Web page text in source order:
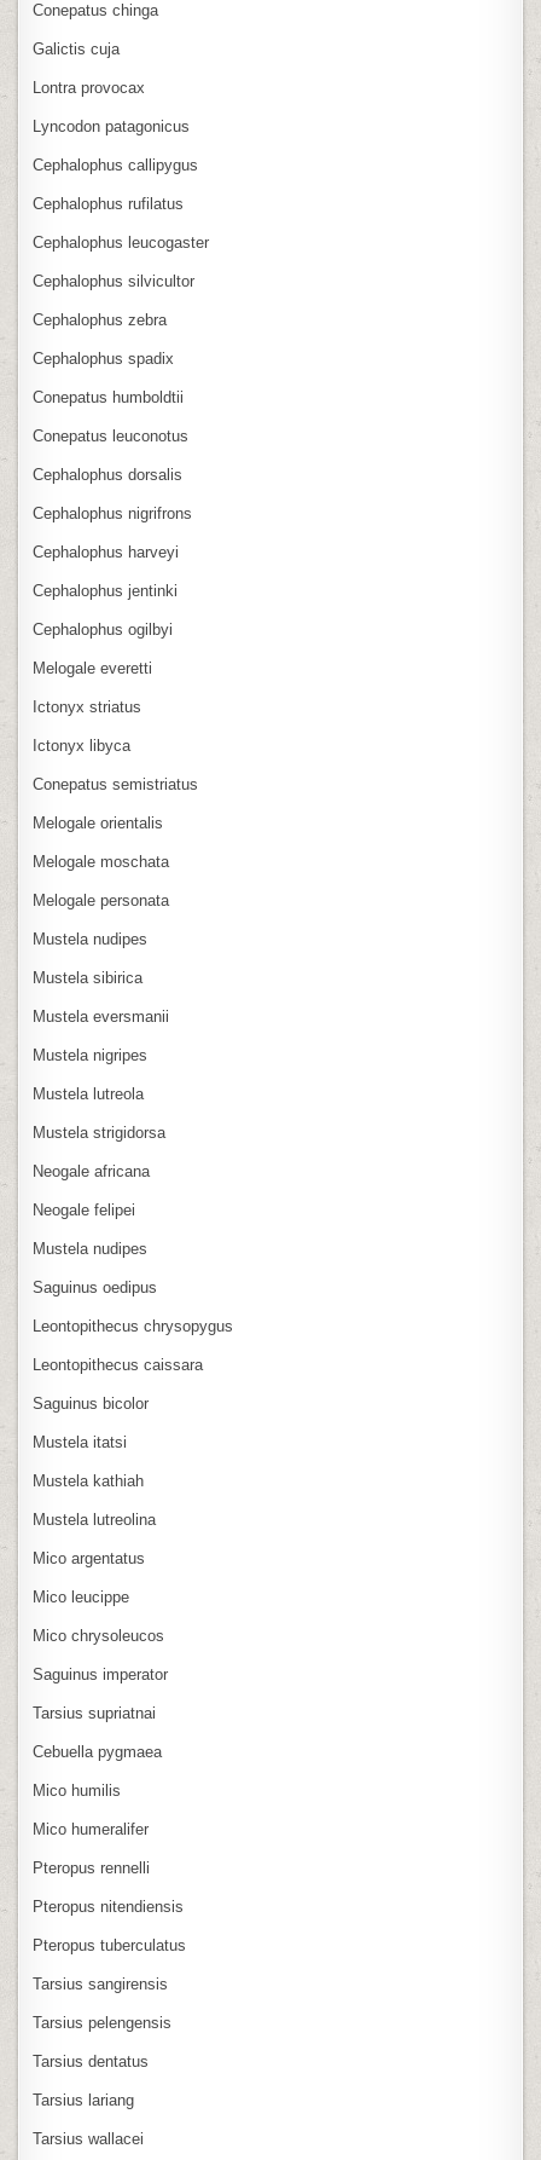
Conepatus chinga
Galictis cuja
Lontra provocax
Lyncodon patagonicus
Cephalophus callipygus
Cephalophus rufilatus
Cephalophus leucogaster
Cephalophus silvicultor
Cephalophus zebra
Cephalophus spadix
Conepatus humboldtii
Conepatus leuconotus
Cephalophus dorsalis
Cephalophus nigrifrons
Cephalophus harveyi
Cephalophus jentinki
Cephalophus ogilbyi
Melogale everetti
Ictonyx striatus
Ictonyx libyca
Conepatus semistriatus
Melogale orientalis
Melogale moschata
Melogale personata
Mustela nudipes
Mustela sibirica
Mustela eversmanii
Mustela nigripes
Mustela lutreola
Mustela strigidorsa
Neogale africana
Neogale felipei
Mustela nudipes
Saguinus oedipus
Leontopithecus chrysopygus
Leontopithecus caissara
Saguinus bicolor
Mustela itatsi
Mustela kathiah
Mustela lutreolina
Mico argentatus
Mico leucippe
Mico chrysoleucos
Saguinus imperator
Tarsius supriatnai
Cebuella pygmaea
Mico humilis
Mico humeralifer
Pteropus rennelli
Pteropus nitendiensis
Pteropus tuberculatus
Tarsius sangirensis
Tarsius pelengensis
Tarsius dentatus
Tarsius lariang
Tarsius wallacei